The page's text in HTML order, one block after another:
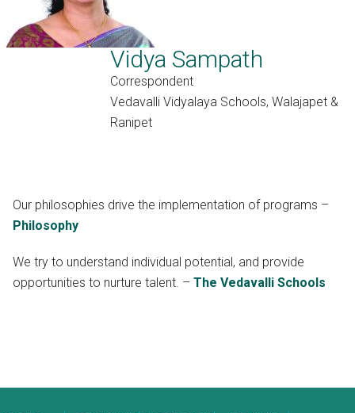
Vidya Sampath
Correspondent
Vedavalli Vidyalaya Schools, Walajapet &
Ranipet
Our philosophies drive the implementation of programs –
Philosophy
We try to understand individual potential, and provide
opportunities to nurture talent. – The Vedavalli Schools